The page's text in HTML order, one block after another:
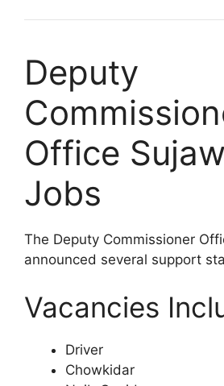
Deputy
Office
Jobs
The Deputy Commissioner
announced several support
Vacancies
Driver
Chowkidar